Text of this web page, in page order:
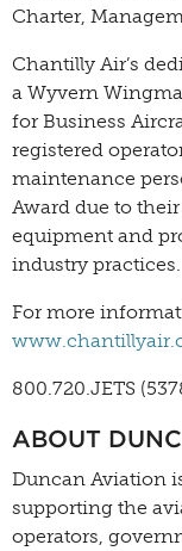
Charter,
Chantilly Air’s
a Wyvern
for Business
registered
maintenance
Award due to
equipment and
industry practices.
For more
800.720.JETS
ABOUT
Duncan Aviation
supporting the
operators,